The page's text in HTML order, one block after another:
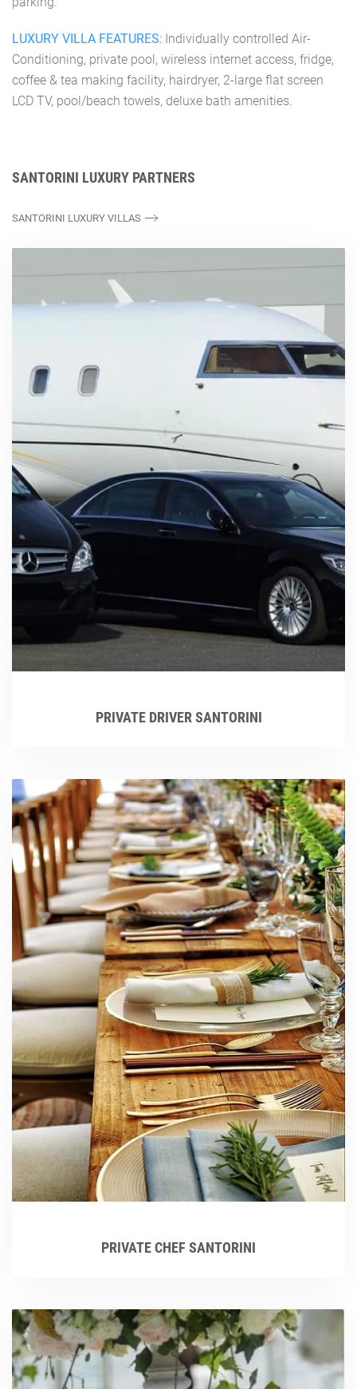
LUXURY VILLA FEATURES: Individually controlled Air-
Conditioning, private pool, wireless internet access, fridge,
coffee & tea making facility, hairdryer, 2-large flat screen
LCD TV, pool/beach towels, deluxe bath amenities.
SANTORINI LUXURY PARTNERS
SANTORINI LUXURY VILLAS
PRIVATE DRIVER SANTORINI
PRIVATE CHEF SANTORINI